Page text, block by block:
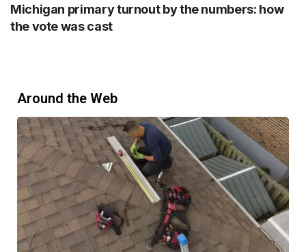
Michigan primary turnout by the numbers: how
the vote was cast
Around the Web